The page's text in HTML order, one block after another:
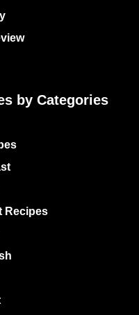
by Categories
Recipes